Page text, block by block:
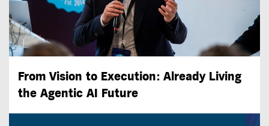
From Vision to Execution: Already Living
the Agentic AI Future